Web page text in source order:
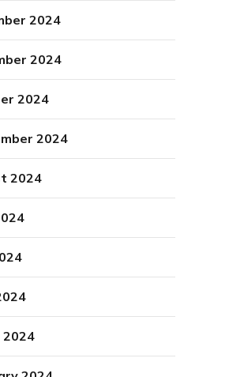
2024
2024
2024
2024
2024
2024